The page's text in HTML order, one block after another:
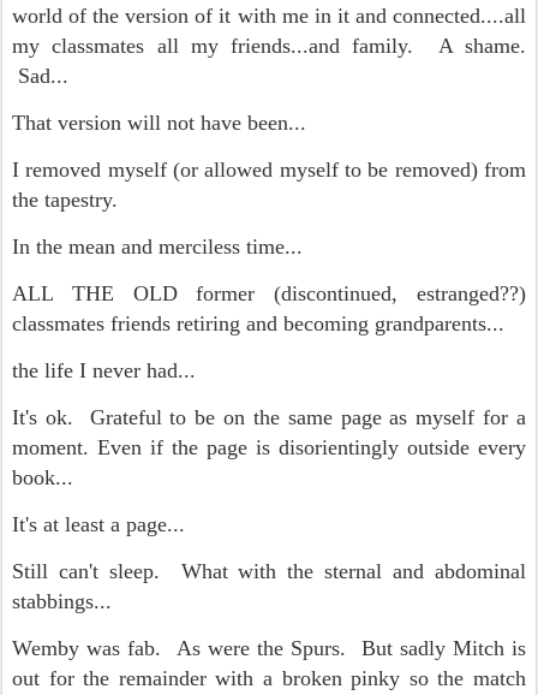
world of the version of it with me in it and connected....all
my classmates all my friends...and family. A shame.
Sad...
That version will not have been...
I removed myself (or allowed myself to be removed) from
the tapestry.
In the mean and merciless time...
ALL THE OLD former (discontinued, estranged??)
classmates friends retiring and becoming grandparents...
the life I never had...
It's ok. Grateful to be on the same page as myself for a
moment. Even if the page is disorientingly outside every
book...
It's at least a page...
Still can't sleep. What with the sternal and abdominal
stabbings...
Wemby was fab. As were the Spurs. But sadly Mitch is
out for the remainder with a broken pinky so the match